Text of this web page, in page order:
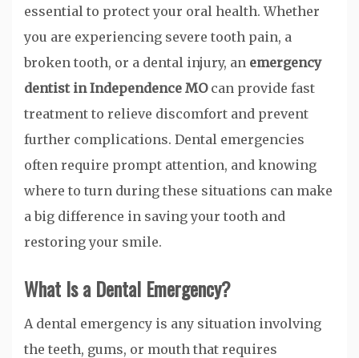
essential to protect your oral health. Whether
you are experiencing severe tooth pain, a
broken tooth, or a dental injury, an emergency
dentist in Independence MOcan provide fast
treatment to relieve discomfort and prevent
further complications. Dental emergencies
often require prompt attention, and knowing
where to turn during these situations can make
a big difference in saving your tooth and
restoring your smile.
What Is a Dental Emergency?
A dental emergency is any situation involving
the teeth, gums, or mouth that requires